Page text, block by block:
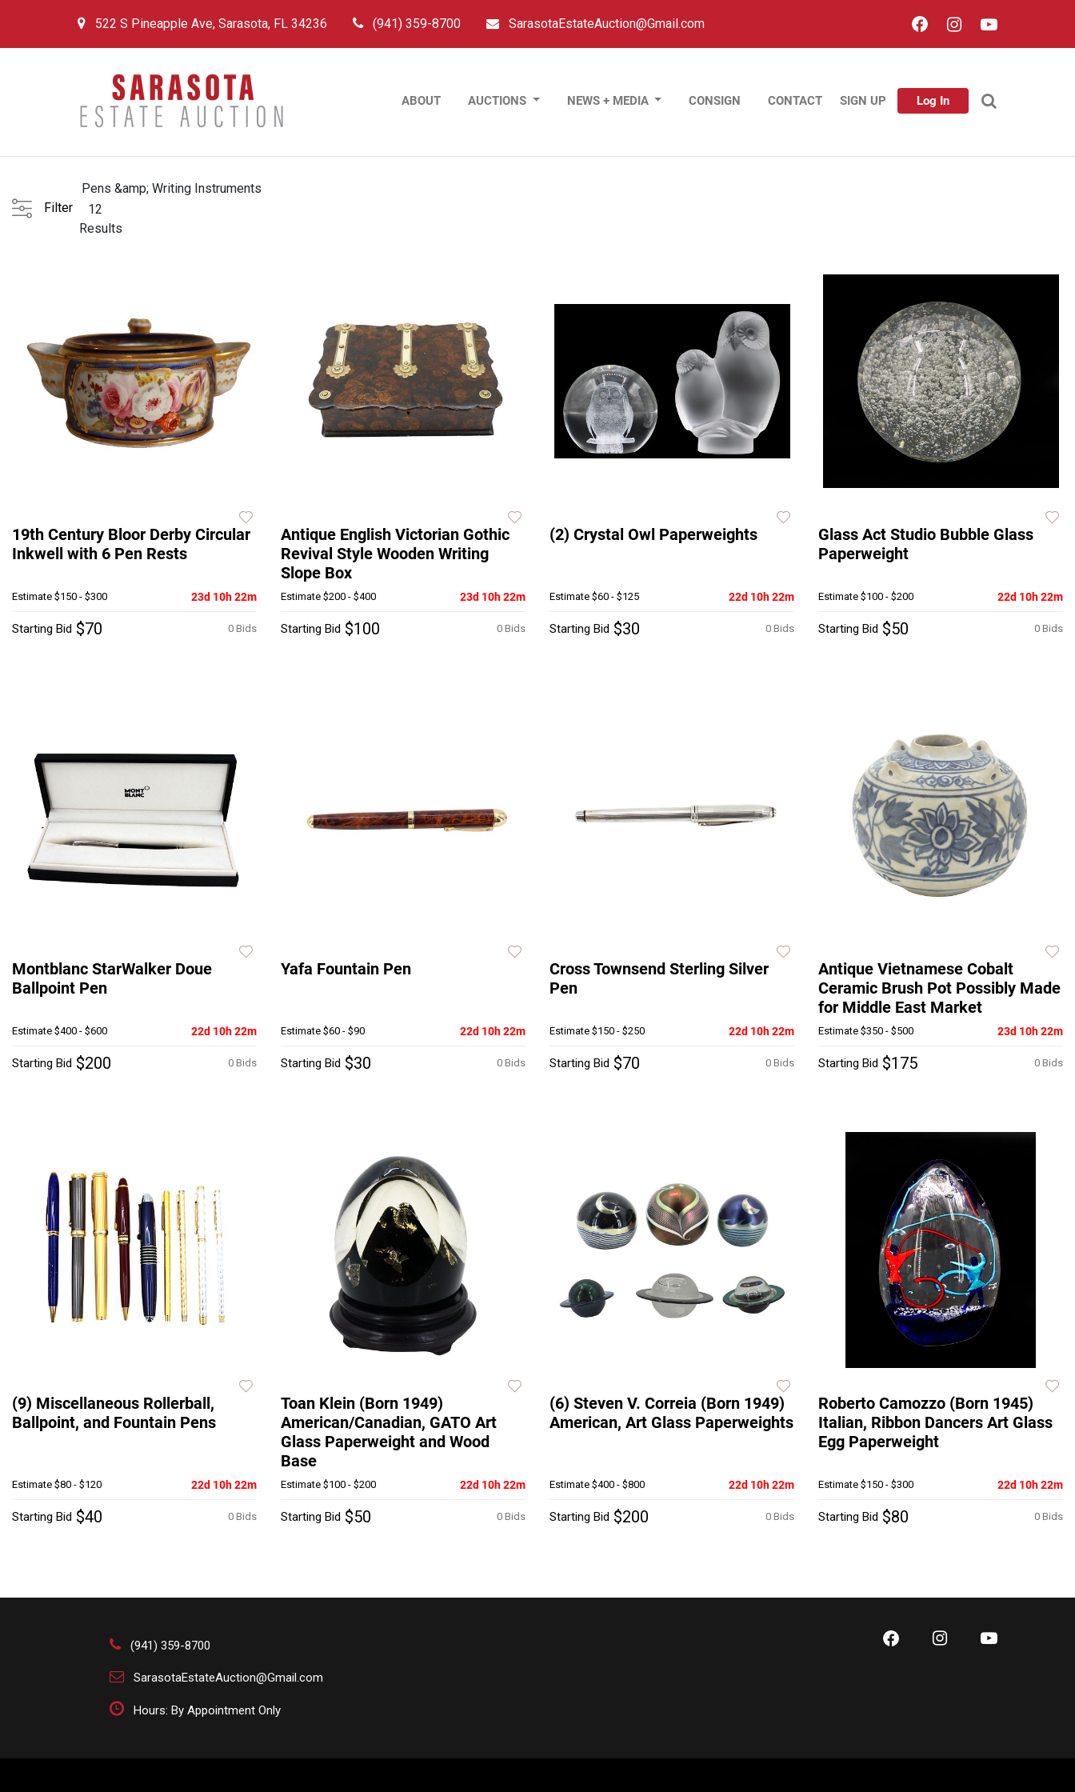
522 S Pineapple Ave, Sarasota, FL 34236 (941) 359-8700 SarasotaEstateAuction@Gmail.com
ABOUT AUCTIONS NEWS + MEDIA CONSIGN CONTACT SIGN UP Log In
Pens &amp; Writing Instruments
Filter
12
Results
19th Century Bloor Derby Circular
Inkwell with 6 Pen Rests
23d 10h 22m
Estimate $150 - $300
0 Bids
Starting Bid $70
Antique English Victorian Gothic
Revival Style Wooden Writing
Slope Box
23d 10h 22m
Estimate $200 - $400
0 Bids
Starting Bid $100
(2) Crystal Owl Paperweights
22d 10h 22m
Estimate $60 - $125
0 Bids
Starting Bid $30
Glass Act Studio Bubble Glass
Paperweight
22d 10h 22m
Estimate $100 - $200
0 Bids
Starting Bid $50
Montblanc StarWalker Doue
Ballpoint Pen
22d 10h 22m
Estimate $400 - $600
0 Bids
Starting Bid $200
Yafa Fountain Pen
22d 10h 22m
Estimate $60 - $90
0 Bids
Starting Bid $30
Cross Townsend Sterling Silver
Pen
22d 10h 22m
Estimate $150 - $250
0 Bids
Starting Bid $70
Antique Vietnamese Cobalt
Ceramic Brush Pot Possibly Made
for Middle East Market
23d 10h 22m
Estimate $350 - $500
0 Bids
Starting Bid $175
(9) Miscellaneous Rollerball,
Ballpoint, and Fountain Pens
22d 10h 22m
Estimate $80 - $120
0 Bids
Starting Bid $40
Toan Klein (Born 1949)
American/Canadian, GATO Art
Glass Paperweight and Wood
Base
22d 10h 22m
Estimate $100 - $200
0 Bids
Starting Bid $50
(6) Steven V. Correia (Born 1949)
American, Art Glass Paperweights
22d 10h 22m
Estimate $400 - $800
0 Bids
Starting Bid $200
Roberto Camozzo (Born 1945)
Italian, Ribbon Dancers Art Glass
Egg Paperweight
22d 10h 22m
Estimate $150 - $300
0 Bids
Starting Bid $80
(941) 359-8700
SarasotaEstateAuction@Gmail.com
Hours: By Appointment Only